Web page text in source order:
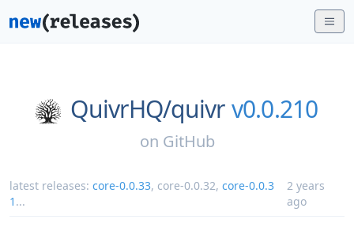
QuivrHQ/quivr v0.0.210
on GitHub
latest releases: core-0.0.33, core-0.0.32, core-0.0.3
1 ...
2 years
ago